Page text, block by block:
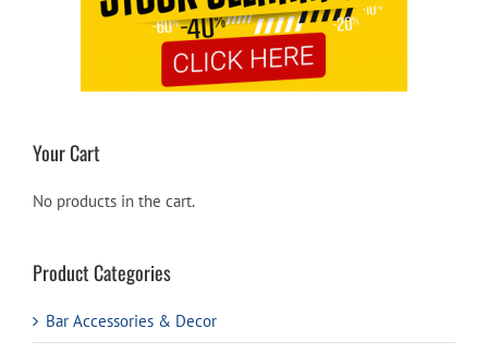
Your Cart
No products in the cart.
Product Categories
Bar Accessories & Decor